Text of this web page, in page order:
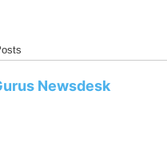
Newsdesk